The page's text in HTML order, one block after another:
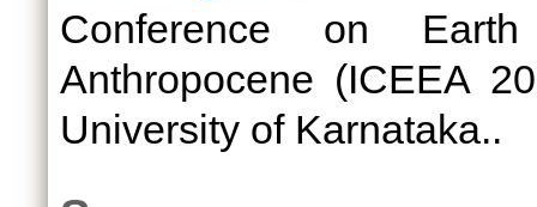
Conference on
Anthropocene (ICEEA
University of Karnataka..